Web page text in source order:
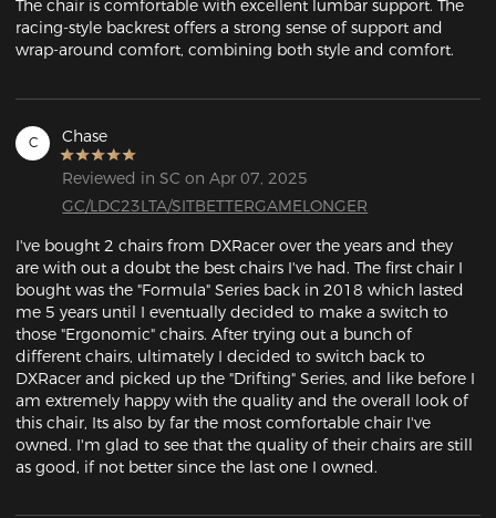
The chair is comfortable with excellent lumbar support. The
racing-style backrest offers a strong sense of support and
wrap-around comfort, combining both style and comfort.
C Chase
Reviewed in SC on Apr 07, 2025
GC/LDC23LTA/SITBETTERGAMELONGER
I've bought 2 chairs from DXRacer over the years and they
are with out a doubt the best chairs I've had. The first chair I
bought was the "Formula" Series back in 2018 which lasted
me 5 years until I eventually decided to make a switch to
those "Ergonomic" chairs. After trying out a bunch of
different chairs, ultimately I decided to switch back to
DXRacer and picked up the "Drifting" Series, and like before I
am extremely happy with the quality and the overall look of
this chair, Its also by far the most comfortable chair I've
owned. I'm glad to see that the quality of their chairs are still
as good, if not better since the last one I owned.